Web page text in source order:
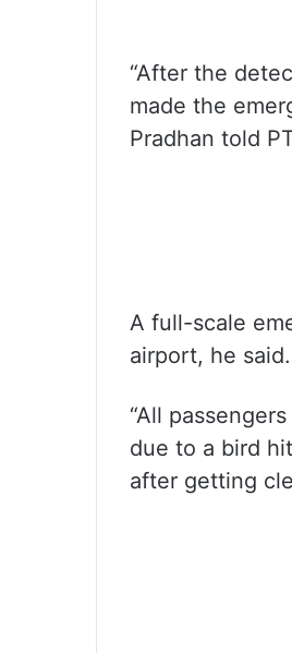
“After the
made the
Pradhan told
A full-scale
airport, he said.
“All
due to a bird
after getting